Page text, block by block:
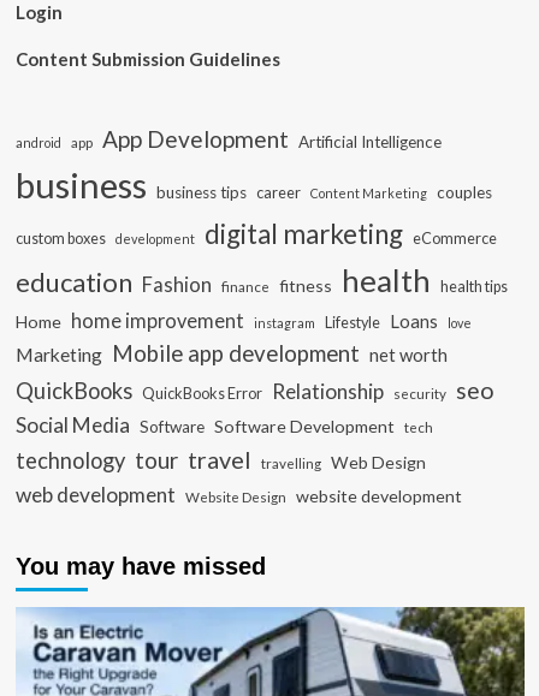
Login
Content Submission Guidelines
android app App Development Artificial Intelligence
business business tips career Content Marketing couples
custom boxes development digital marketing eCommerce
education Fashion finance fitness health health tips
Home home improvement instagram Lifestyle Loans love
Marketing Mobile app development net worth
QuickBooks QuickBooks Error Relationship security seo
Social Media Software Software Development tech
technology tour travel travelling Web Design
web development Website Design website development
You may have missed